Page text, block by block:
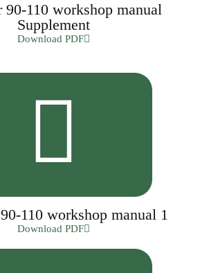
90-110 workshop manual
Supplement
Download PDF
110 workshop manual 1
Download PDF